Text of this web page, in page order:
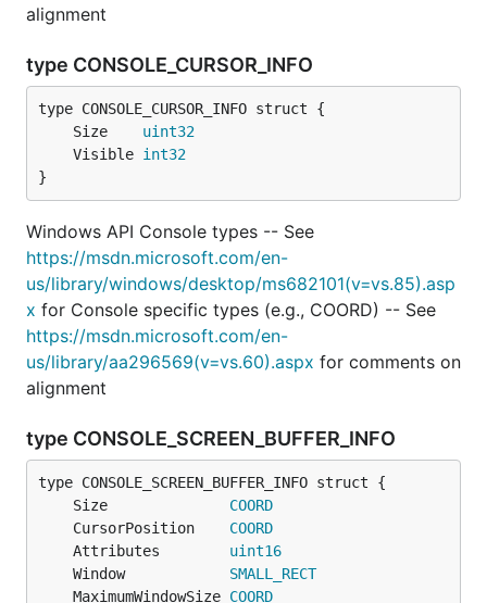
alignment
type CONSOLE_CURSOR_INFO
	Size
uint32
	Visible
int32
}
Windows API Console types -- See
https://msdn.microsoft.com/en-
us/library/windows/desktop/ms682101(v=vs.85).asp
x for Console specific types (e.g., COORD) -- See
https://msdn.microsoft.com/en-
us/library/aa296569(v=vs.60).aspx for comments on
alignment
type CONSOLE_SCREEN_BUFFER_INFO
	Size
COORD
	CursorPosition
COORD
	Attributes
uint16
	Window
SMALL_RECT
	MaximumWindowSize
COORD